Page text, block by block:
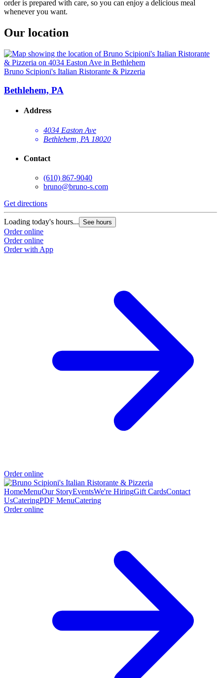
order is prepared with care, so you can enjoy a delicious meal
whenever you want.
Our location
Bruno Scipioni's Italian Ristorante & Pizzeria
Bethlehem, PA
Address
4034 Easton Ave
Bethlehem, PA 18020
Contact
(610) 867-9040
bruno@bruno-s.com
Get directions
Loading today's hours... See hours
Order online
Order online
Order with App
Order online
HomeMenuOur StoryEventsWe're HiringGift CardsContact
UsCateringPDF MenuCatering
Order online